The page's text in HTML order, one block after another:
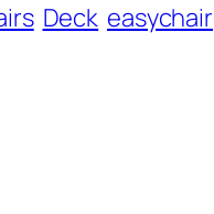
Deck easychair